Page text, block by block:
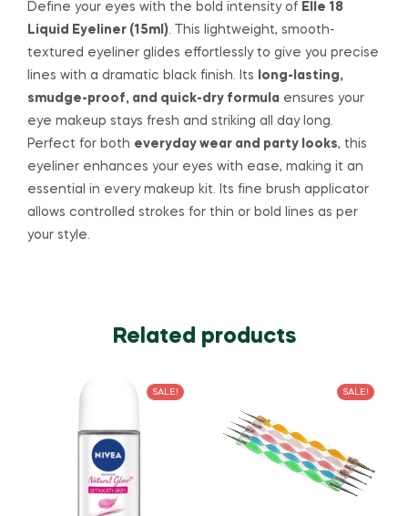
Define your eyes with the bold intensity of Elle 18
Liquid Eyeliner (15ml). This lightweight, smooth-
textured eyeliner glides effortlessly to give you precise
lines with a dramatic black finish. Its long-lasting,
smudge-proof, and quick-dry formula ensures your
eye makeup stays fresh and striking all day long.
Perfect for both everyday wear and party looks, this
eyeliner enhances your eyes with ease, making it an
essential in every makeup kit. Its fine brush applicator
allows controlled strokes for thin or bold lines as per
your style.
Related products
SALE! SALE!